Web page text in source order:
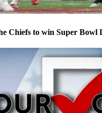
Chiefs to win Super Bowl